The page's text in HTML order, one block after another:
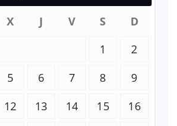
X J V S
D
1
2
5 6 7 8
9
12 13 14 15
16